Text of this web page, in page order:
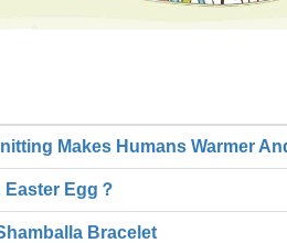
Makes Humans Warmer
Easter Egg？
Bracelet